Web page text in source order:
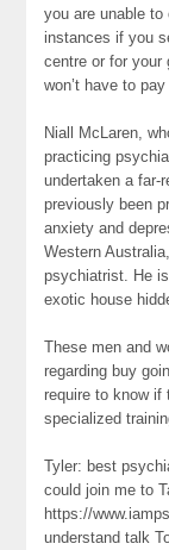
you are unable
instances if you
centre or for your
won’t have to pay
Niall McLaren,
practicing
undertaken a far-
previously been
anxiety and
Western
psychiatrist. He
exotic house
These men and
regarding buy
require to know
specialized
Tyler: best
could join me to
https://
understand talk